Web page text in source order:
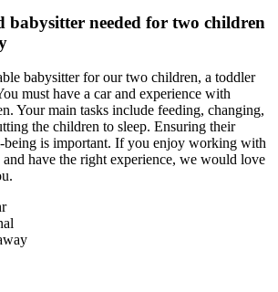
babysitter needed for two children
babysitter for our two children, a toddler
must have a car and experience with
Your main tasks include feeding, changing,
the children to sleep. Ensuring their
being is important. If you enjoy working with
have the right experience, we would love